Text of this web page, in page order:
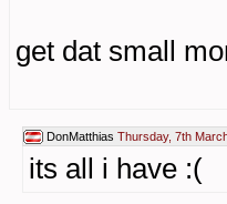
get dat small
DonMatthias Thursday, 7th
its all i have :(